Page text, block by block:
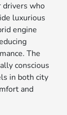
drivers who
luxurious
engine
The
conscious
in both city
and